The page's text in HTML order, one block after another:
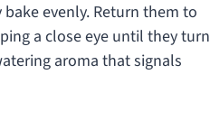
evenly. Return them to
a close eye until they turn
aroma that signals